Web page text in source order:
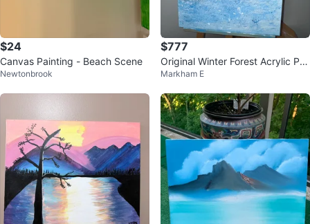
$24
Canvas Painting - Beach Scene
Newtonbrook
$777
Original Winter Forest Acrylic Pai
nting
Markham E